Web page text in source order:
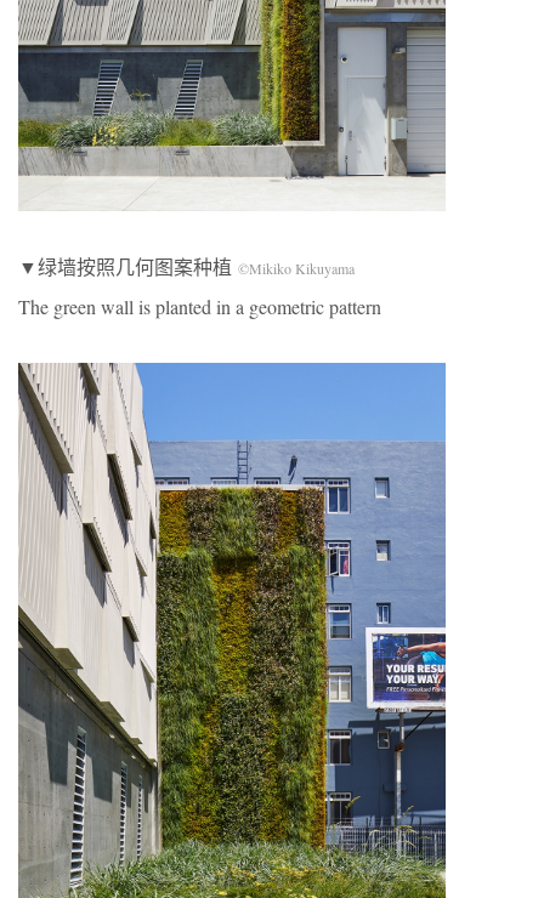
▼绿墙按照几何图案种植 ©Mikiko Kikuyama
The green wall is planted in a geometric pattern